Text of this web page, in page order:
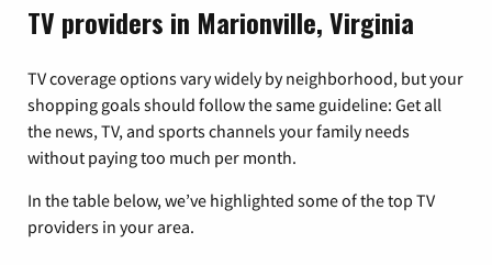
TV providers in Marionville, Virginia
TV coverage options vary widely by neighborhood, but your
shopping goals should follow the same guideline: Get all
the news, TV, and sports channels your family needs
without paying too much per month.
In the table below, we’ve highlighted some of the top TV
providers in your area.